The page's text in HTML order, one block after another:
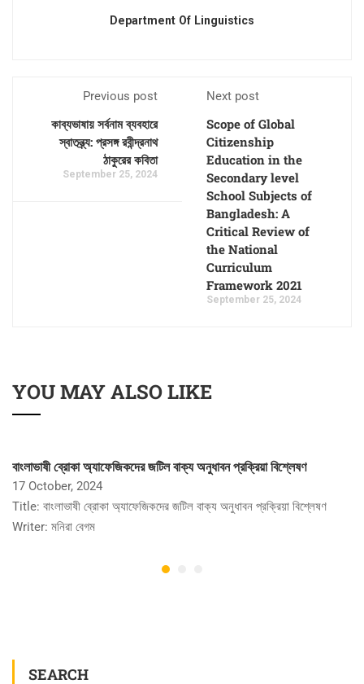
Department Of Linguistics
Previous post
কাব্যভাষায় সর্বনাম ব্যবহারে
স্বাতন্ত্র্য: প্রসঙ্গ রবীন্দ্রনাথ
ঠাকুরের কবিতা
September 25, 2024
Next post
Scope of Global
Citizenship
Education in the
Secondary level
School Subjects of
Bangladesh: A
Critical Review of
the National
Curriculum
Framework 2021
September 25, 2024
YOU MAY ALSO LIKE
বাংলাভাষী ব্রোকা অ্যাফেজিকদের জটিল বাক্য অনুধাবন প্রক্রিয়া বিশ্লেষণ
17 October, 2024
Title: বাংলাভাষী ব্রোকা অ্যাফেজিকদের জটিল বাক্য অনুধাবন প্রক্রিয়া বিশ্লেষণ
Writer: মনিরা বেগম
SEARCH